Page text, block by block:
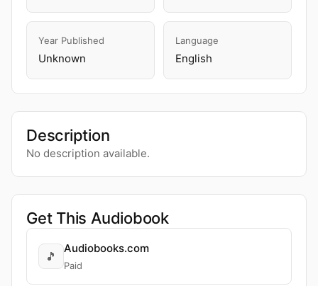
Year Published
Unknown
Language
English
Description
No description available.
Get This Audiobook
🎵
Audiobooks.com
Paid